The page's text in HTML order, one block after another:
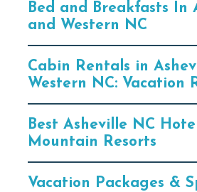
Bed and Breakfasts In
and Western NC
Cabin Rentals in
Western NC: Vacation
Best Asheville NC
Mountain Resorts
Vacation Packages &